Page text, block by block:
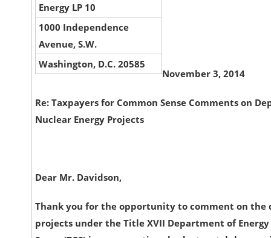
Energy LP 10
1000 Independence
Avenue, S.W.
Washington, D.C. 20585
November 3, 2014
Re: Taxpayers for Common Sense Comments on
Nuclear Energy Projects
Dear Mr. Davidson,
Thank you for the opportunity to comment on
projects under the Title XVII Department of